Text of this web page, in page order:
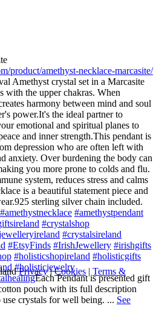
product/amethyst-necklace-marcasite/
Amethyst crystal set in a Marcasite
with the upper chakras. When
harmony between mind and soul
power.It's the ideal partner to
emotional and spiritual planes to
and inner strength.This pendant is
depression who are often left with
anxiety. Over burdening the body can
you more prone to colds and flu.
system, reduces stress and calms
is a beautiful statement piece and
925 sterling silver chain included.
#amethystnecklace #amethystpendant
#crystalshop
#crystalsireland
#EtsyFinds #IrishJewellery #irishgifts
#holisticshopireland #holisticgifts
#holisticjewelry
Each Pendant is presented gift
pouch with its full description
crystals for well being. ... See
Privacy|Cookies | Terms &